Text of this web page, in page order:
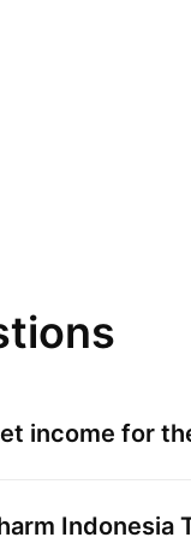
income for
Indonesia